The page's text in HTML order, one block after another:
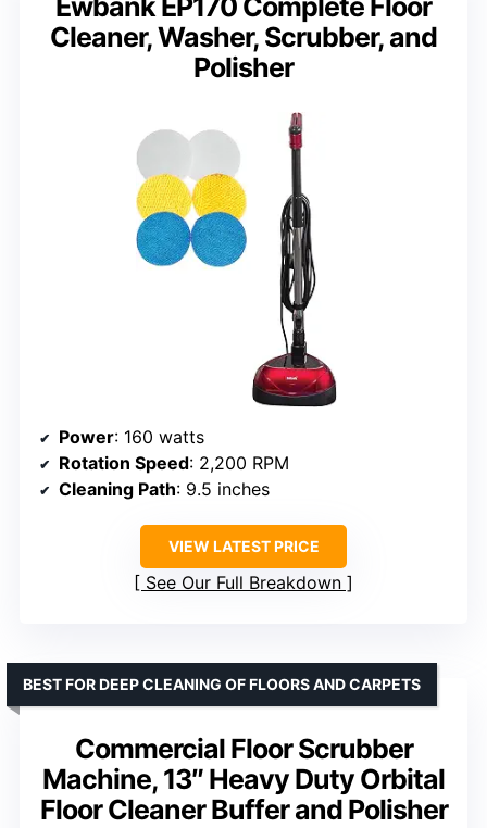
Cleaner, Washer, Scrubber, and
Polisher
Power: 160 watts
Rotation Speed: 2,200 RPM
Cleaning Path: 9.5 inches
VIEW LATEST PRICE
See Our Full Breakdown
Commercial Floor Scrubber
Machine, 13″ Heavy Duty Orbital
Floor Cleaner Buffer and Polisher
BEST FOR DEEP CLEANING OF FLOORS AND CARPETS